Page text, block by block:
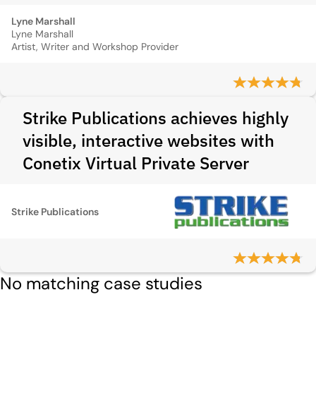
Lyne Marshall
Lyne Marshall
Artist, Writer and Workshop Provider
Strike Publications achieves highly
visible, interactive websites with
Conetix Virtual Private Server
Strike Publications
No matching case studies